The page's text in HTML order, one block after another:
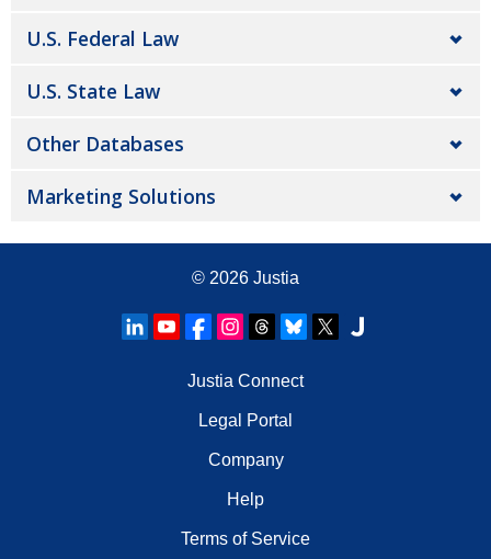
U.S. Federal Law
U.S. State Law
Other Databases
Marketing Solutions
© 2026 Justia
Justia Connect
Legal Portal
Company
Help
Terms of Service